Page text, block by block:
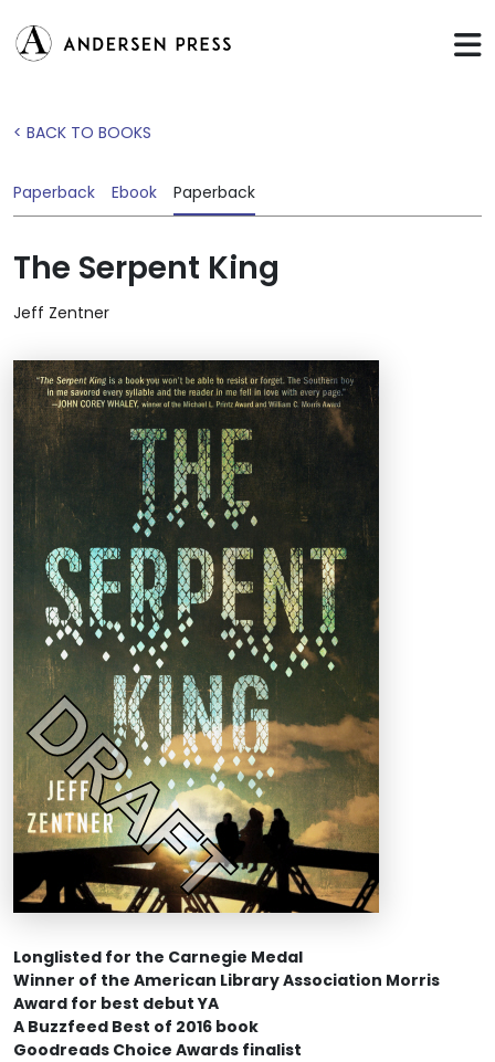
< BACK TO BOOKS
Paperback Ebook Paperback
The Serpent King
Jeff Zentner
Longlisted for the Carnegie Medal
Winner of the American Library Association Morris
Award for best debut YA
A Buzzfeed Best of 2016 book
Goodreads Choice Awards finalist